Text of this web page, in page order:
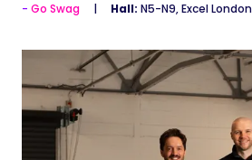
Go Swag Hall: N5-N9, Excel London